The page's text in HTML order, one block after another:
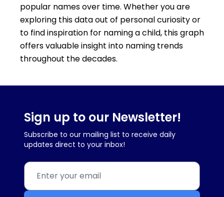
popular names over time. Whether you are
exploring this data out of personal curiosity or
to find inspiration for naming a child, this graph
offers valuable insight into naming trends
throughout the decades.
Sign up to our Newsletter!
Subscribe to our mailing list to receive daily
updates direct to your inbox!